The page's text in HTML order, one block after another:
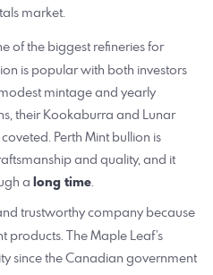
market.
of the biggest refineries for
is popular with both investors
mintage and yearly
their Kookaburra and Lunar
Perth Mint bullion is
and quality, and it
a long time.
trustworthy company because
products. The Maple Leaf’s
since the Canadian government